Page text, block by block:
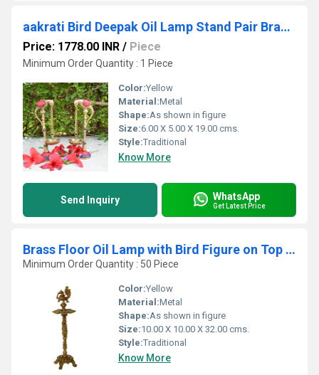
aakrati Bird Deepak Oil Lamp Stand Pair Brass Hindu Religious Puja Art Fengshui Gifts Brass (Pack of 2) Table Diya Set (Height: 6.5 inch)
Price: 1778.00 INR / Piece
Minimum Order Quantity : 1 Piece
Color:Yellow
Material:Metal
Shape:As shown in figure
Size:6.00 X 5.00 X 19.00 cms.
Style:Traditional
Know More
Send Inquiry WhatsApp
Get Latest Price
Brass Floor Oil Lamp with Bird Figure on Top with Carving
Minimum Order Quantity : 50 Piece
Color:Yellow
Material:Metal
Shape:As shown in figure
Size:10.00 X 10.00 X 32.00 cms.
Style:Traditional
Know More